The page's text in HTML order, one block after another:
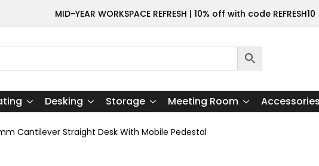
MID-YEAR WORKSPACE REFRESH | 10% off with code REFRESH10
Desking Storage Meeting Room Accessories
Cantilever Straight Desk With Mobile Pedestal